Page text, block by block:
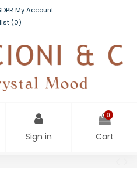
My Account
(0)
Sign in
0
Cart